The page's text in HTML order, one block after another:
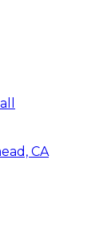
CA